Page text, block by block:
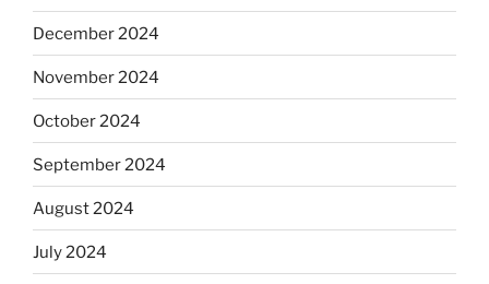
December 2024
November 2024
October 2024
September 2024
August 2024
July 2024